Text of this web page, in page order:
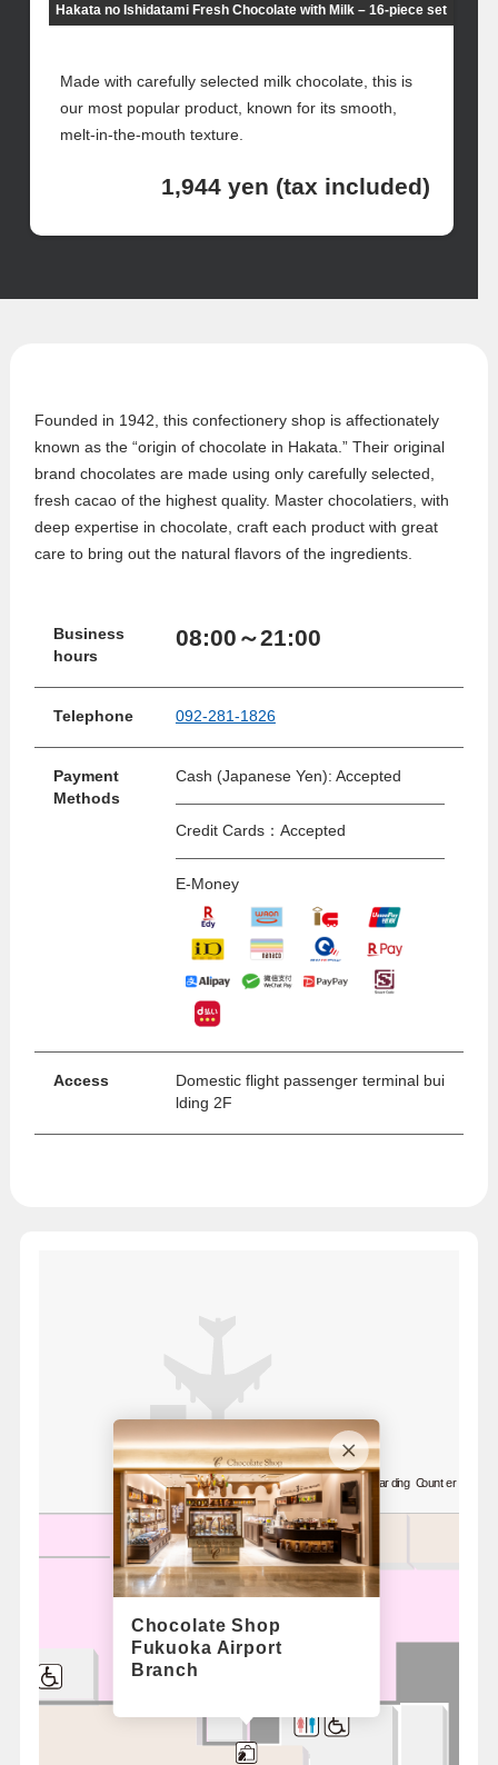
Hakata no Ishidatami Fresh Chocolate with Milk – 16-piece set
Made with carefully selected milk chocolate, this is
our most popular product, known for its smooth,
melt-in-the-mouth texture.
1,944 yen (tax included)
Founded in 1942, this confectionery shop is affectionately
known as the “origin of chocolate in Hakata.” Their original
brand chocolates are made using only carefully selected,
fresh cacao of the highest quality. Master chocolatiers, with
deep expertise in chocolate, craft each product with great
care to bring out the natural flavors of the ingredients.
Business
hours
08:00～21:00
Telephone 092-281-1826
Payment
Methods
Cash (Japanese Yen): Accepted
Credit Cards：Accepted
E-Money
Access
Domestic flight passenger terminal bui
lding 2F
8 Standby Boarding Counter /
Chocolate Shop
Fukuoka Airport
Branch